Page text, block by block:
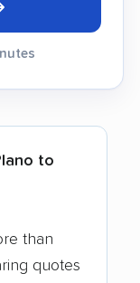
to
than
quotes